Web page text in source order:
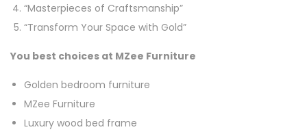
“Masterpieces of Craftsmanship”
“Transform Your Space with Gold”
You best choices at MZee Furniture
Golden bedroom furniture
MZee Furniture
Luxury wood bed frame